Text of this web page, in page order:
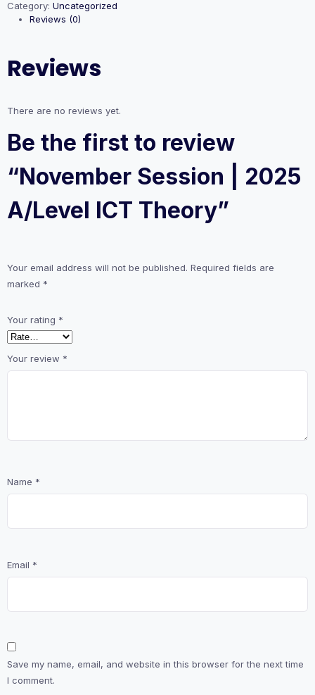
2025
A/Level
quantity
Category: Uncategorized
Reviews (0)
Reviews
There are no reviews yet.
Be the first to review
“November Session | 2025
A/Level ICT Theory”
Your email address will not be published. Required fields are
marked *
Your rating *
Your review *
Name *
Email *
Save my name, email, and website in this browser for the next time
I comment.